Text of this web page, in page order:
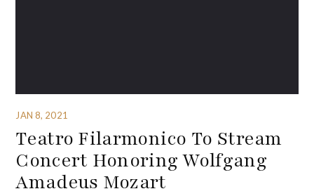
JAN 8, 2021
Teatro Filarmonico To Stream
Concert Honoring Wolfgang
Amadeus Mozart